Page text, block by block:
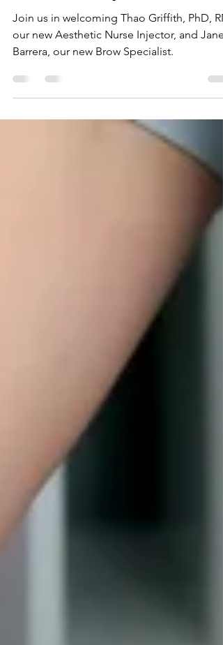
Brow Artistry!
Join us in welcoming Thao Griffith, PhD,
our new Aesthetic Nurse Injector, and Janet
Barrera, our new Brow Specialist.